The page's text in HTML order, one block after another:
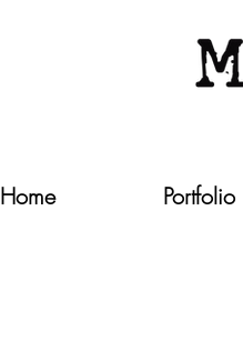
Home Portfolio